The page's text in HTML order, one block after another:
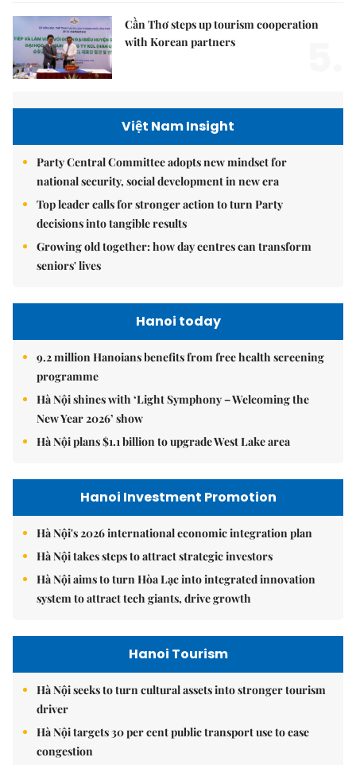
Cần Thơ steps up tourism cooperation
with Korean partners
Việt Nam Insight
Party Central Committee adopts new mindset for
national security, social development in new era
Top leader calls for stronger action to turn Party
decisions into tangible results
Growing old together: how day centres can transform
seniors' lives
Hanoi today
9.2 million Hanoians benefits from free health screening
programme
Hà Nội shines with ‘Light Symphony – Welcoming the
New Year 2026’ show
Hà Nội plans $1.1 billion to upgrade West Lake area
Hanoi Investment Promotion
Hà Nội's 2026 international economic integration plan
Hà Nội takes steps to attract strategic investors
Hà Nội aims to turn Hòa Lạc into integrated innovation
system to attract tech giants, drive growth
Hanoi Tourism
Hà Nội seeks to turn cultural assets into stronger tourism
driver
Hà Nội targets 30 per cent public transport use to ease
congestion